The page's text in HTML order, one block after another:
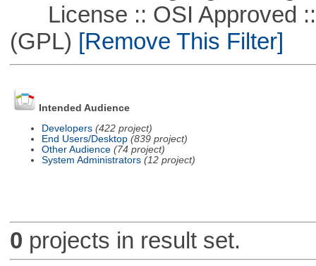
License :: OSI Approved ::
(GPL) [Remove This Filter]
Intended Audience
Developers (422 project)
End Users/Desktop (839 project)
Other Audience (74 project)
System Administrators (12 project)
0 projects in result set.